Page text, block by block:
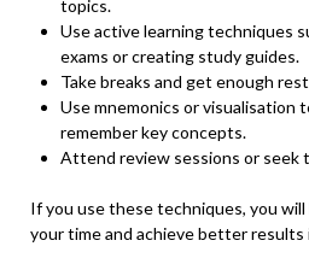
topics.
Use active learning techniques
exams or creating study guides.
Take breaks and get enough
Use mnemonics or visualisation
remember key concepts.
Attend review sessions or seek
If you use these techniques, you
your time and achieve better results